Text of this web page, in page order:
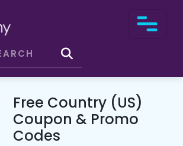
Free Country (US)
Coupon & Promo
Codes